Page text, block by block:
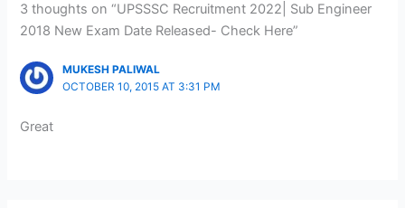
3 thoughts on “UPSSSC Recruitment 2022| Sub Engineer
2018 New Exam Date Released- Check Here”
MUKESH PALIWAL
OCTOBER 10, 2015 AT 3:31 PM
Great